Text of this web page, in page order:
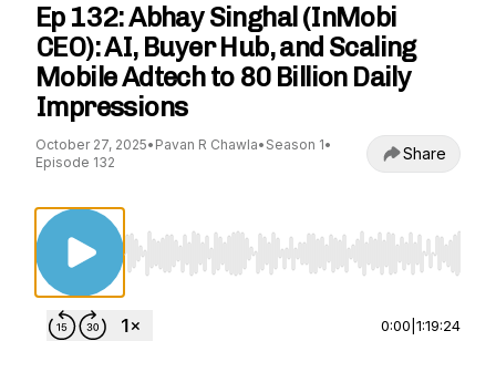
Ep 132: Abhay Singhal (InMobi
CEO): AI, Buyer Hub, and Scaling
Mobile Adtech to 80 Billion Daily
Impressions
October 27, 2025• Pavan R Chawla• Season 1•
Episode 132
Share
Use Left/Right to seek, Home/End to jump
0:00 1:19:24